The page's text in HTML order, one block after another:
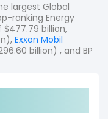
largest Global
ranking Energy
billion,
Exxon Mobil
billion) , and BP